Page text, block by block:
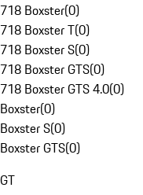
718 Boxster(0)
718 Boxster T(0)
718 Boxster S(0)
718 Boxster GTS(0)
718 Boxster GTS 4.0(0)
Boxster(0)
Boxster S(0)
Boxster GTS(0)
GT